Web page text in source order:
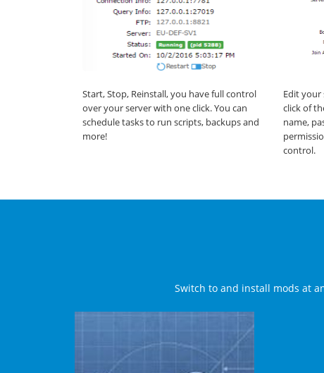
Start, Stop, Reinstall, you have full control
over your server with one click. You can
schedule tasks to run scripts, backups and
more!
Edit
click of
name,
control.
Switch to and install mods at